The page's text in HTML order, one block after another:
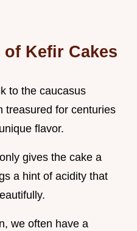
Kefir Cakes
to the caucasus
treasured for centuries
flavor.
gives the cake a
a hint of acidity that
we often have a